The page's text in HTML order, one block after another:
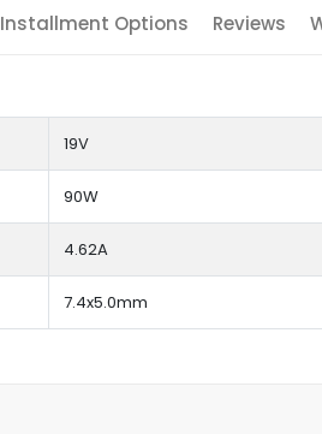
Installment Options Reviews
19V
90W
4.62A
7.4x5.0mm